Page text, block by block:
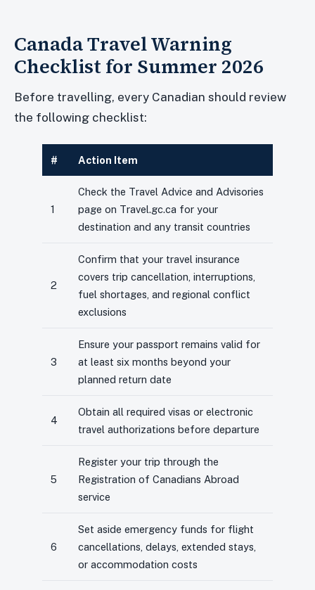
Canada Travel Warning
Checklist for Summer 2026
Before travelling, every Canadian should review
the following checklist:
# Action Item
1
Check the Travel Advice and Advisories
page on Travel.gc.ca for your
destination and any transit countries
2
Confirm that your travel insurance
covers trip cancellation, interruptions,
fuel shortages, and regional conflict
exclusions
3
Ensure your passport remains valid for
at least six months beyond your
planned return date
4
Obtain all required visas or electronic
travel authorizations before departure
5
Register your trip through the
Registration of Canadians Abroad
service
6
Set aside emergency funds for flight
cancellations, delays, extended stays,
or accommodation costs